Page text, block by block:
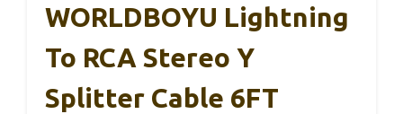
WORLDBOYU Lightning
To RCA Stereo Y
Splitter Cable 6FT